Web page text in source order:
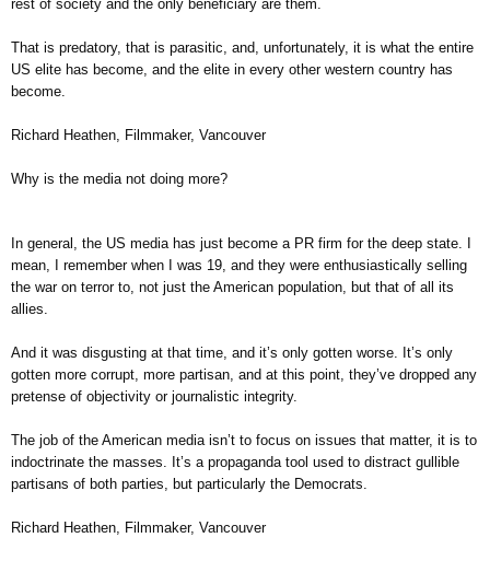
rest of society and the only beneficiary are them.
That is predatory, that is parasitic, and, unfortunately, it is what the entire
US elite has become, and the elite in every other western country has
become.
Richard Heathen, Filmmaker, Vancouver
Why is the media not doing more?
In general, the US media has just become a PR firm for the deep state. I
mean, I remember when I was 19, and they were enthusiastically selling
the war on terror to, not just the American population, but that of all its
allies.
And it was disgusting at that time, and it’s only gotten worse. It’s only
gotten more corrupt, more partisan, and at this point, they’ve dropped any
pretense of objectivity or journalistic integrity.
The job of the American media isn’t to focus on issues that matter, it is to
indoctrinate the masses. It’s a propaganda tool used to distract gullible
partisans of both parties, but particularly the Democrats.
Richard Heathen, Filmmaker, Vancouver